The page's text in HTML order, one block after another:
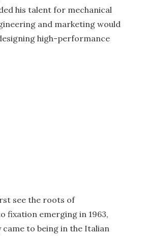
his talent for mechanical
and marketing would
high-performance
see the roots of
fixation emerging in 1963,
to being in the Italian